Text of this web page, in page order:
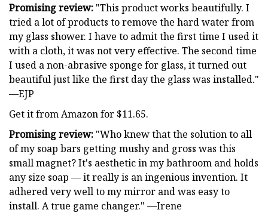
Promising review: "This product works beautifully. I
tried a lot of products to remove the hard water from
my glass shower. I have to admit the first time I used it
with a cloth, it was not very effective. The second time
I used a non-abrasive sponge for glass, it turned out
beautiful just like the first day the glass was installed."
—EJP
Get it from Amazon for $11.65.
Promising review: "Who knew that the solution to all
of my soap bars getting mushy and gross was this
small magnet? It's aesthetic in my bathroom and holds
any size soap — it really is an ingenious invention. It
adhered very well to my mirror and was easy to
install. A true game changer." —Irene